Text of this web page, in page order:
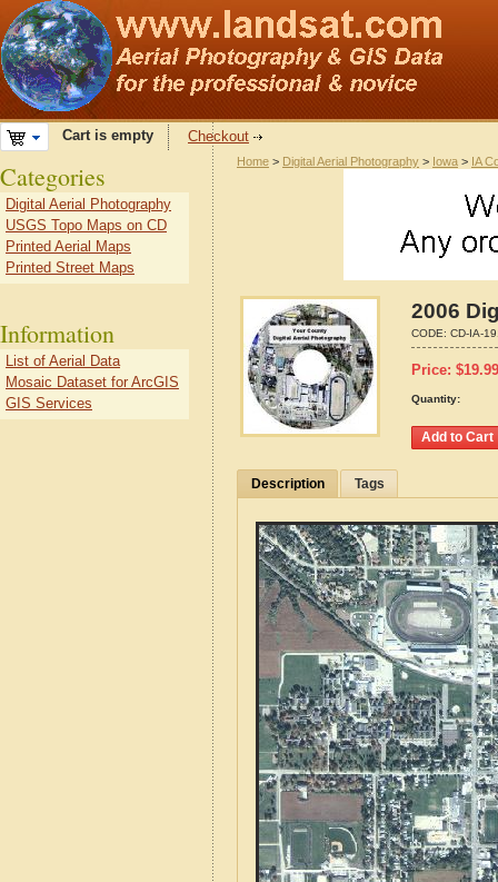
Cart is empty Checkout
Home > Digital Aerial Photography > Iowa > IA
2006
CODE: CD-IA-
Price: $19.99
Quantity:
Description Tags
Categories
Digital Aerial Photography
USGS Topo Maps on CD
Printed Aerial Maps
Printed Street Maps
Information
List of Aerial Data
Mosaic Dataset for ArcGIS
GIS Services